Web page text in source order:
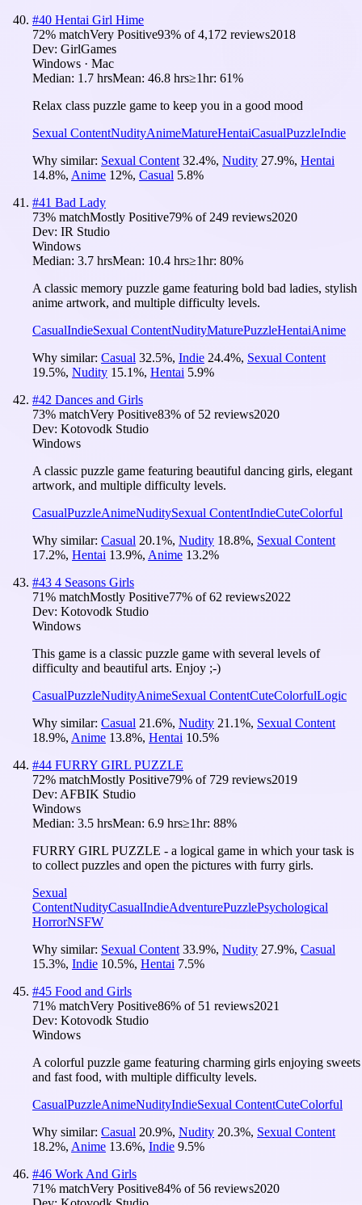
#40 Hentai Girl Hime
72% matchVery Positive93% of4,172 reviews2018
Dev: GirlGames
Windows · Mac
Median: 1.7 hrsMean: 46.8 hrs≥1hr: 61%
Relax class puzzle game to keep you in a good mood
Sexual ContentNudityAnimeMatureHentaiCasualPuzzleIndie
Why similar: Sexual Content 32.4%, Nudity 27.9%, Hentai
14.8%, Anime 12%, Casual 5.8%
#41 Bad Lady
73% matchMostly Positive79% of 249 reviews2020
Dev: IR Studio
Windows
Median: 3.7 hrsMean: 10.4 hrs≥1hr: 80%
A classic memory puzzle game featuring bold bad ladies, stylish
anime artwork, and multiple difficulty levels.
CasualIndieSexual ContentNudityMaturePuzzleHentaiAnime
Why similar: Casual 32.5%, Indie 24.4%, Sexual Content
19.5%, Nudity 15.1%, Hentai 5.9%
#42 Dances and Girls
73% matchVery Positive83% of 52 reviews2020
Dev: Kotovodk Studio
Windows
A classic puzzle game featuring beautiful dancing girls, elegant
artwork, and multiple difficulty levels.
CasualPuzzleAnimeNuditySexual ContentIndieCuteColorful
Why similar: Casual 20.1%, Nudity 18.8%, Sexual Content
17.2%, Hentai 13.9%, Anime 13.2%
#43 4 Seasons Girls
71% matchMostly Positive77% of62 reviews2022
Dev: Kotovodk Studio
Windows
This game is a classic puzzle game with several levels of
difficulty and beautiful arts. Enjoy ;-)
CasualPuzzleNudityAnimeSexual ContentCuteColorfulLogic
Why similar: Casual 21.6%, Nudity 21.1%, Sexual Content
18.9%, Anime 13.8%, Hentai 10.5%
#44 FURRY GIRL PUZZLE
72% matchMostly Positive79% of 729 reviews2019
Dev: AFBIK Studio
Windows
Median: 3.5 hrsMean: 6.9 hrs≥1hr: 88%
FURRY GIRL PUZZLE - a logical game in which your task is
to collect puzzles and open the pictures with furry girls.
Sexual
ContentNudityCasualIndieAdventurePuzzlePsychological
HorrorNSFW
Why similar: Sexual Content 33.9%, Nudity 27.9%, Casual
15.3%, Indie 10.5%, Hentai 7.5%
#45 Food and Girls
71% matchVery Positive86% of 51 reviews2021
Dev: Kotovodk Studio
Windows
A colorful puzzle game featuring charming girls enjoying sweets
and fast food, with multiple difficulty levels.
CasualPuzzleAnimeNudityIndieSexual ContentCuteColorful
Why similar: Casual 20.9%, Nudity 20.3%, Sexual Content
18.2%, Anime 13.6%, Indie 9.5%
#46 Work And Girls
71% matchVery Positive84% of 56 reviews2020